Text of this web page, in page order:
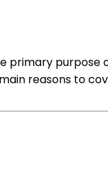
primary purpose
reasons to